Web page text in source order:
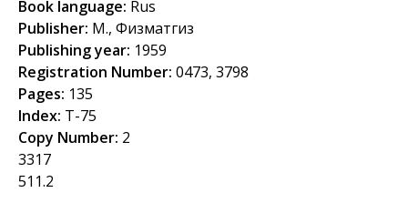
f
o
r
m
Book language: Rus
Publisher: М., Физматгиз
Publishing year: 1959
Registration Number: 0473, 3798
Pages: 135
Index: Т-75
Copy Number: 2
3317
511.2